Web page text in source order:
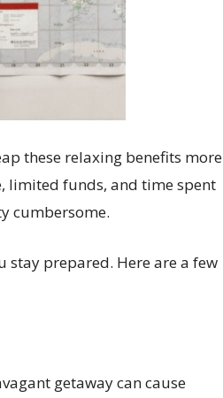
these relaxing benefits more
limited funds, and time spent
cumbersome.
stay prepared. Here are a few
getaway can cause